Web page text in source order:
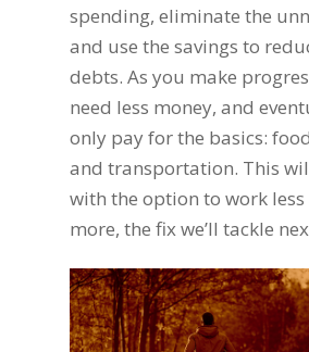
spending, eliminate the
and use the savings to
debts. As you make
need less money, and
only pay for the basics:
and transportation. This
with the option to work
more, the fix we’ll tackle